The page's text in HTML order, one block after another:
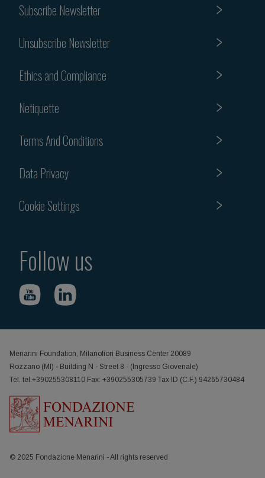
Subscribe Newsletter
Unsubscribe Newsletter
Ethics and Compliance
Netiquette
Terms And Conditions
Data Privacy
Cookie Settings
Follow us
Menarini Foundation, Milanofiori Business Center 20089
Rozzano (MI) - Building N - Street 8 - (Ingresso Giovenale)
Tel. tel:+390255308110 Fax: +390255305739 Tax ID (C.F.) 94265730484
© 2025 Fondazione Menarini - All rights reserved